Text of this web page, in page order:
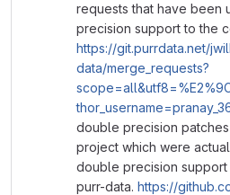
requests that have been
precision support to the
https://git.purrdata.net/
data/merge_requests?
double precision
project which were
double precision
purr-data. https://